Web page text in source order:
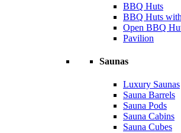
BBQ Huts
BBQ Huts
Open BBQ
Pavilion
Saunas
Luxury Saunas
Sauna Barrels
Sauna Pods
Sauna Cabins
Sauna Cubes